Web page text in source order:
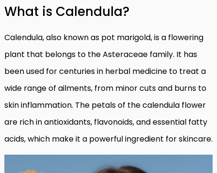
What is Calendula?
Calendula, also known as pot marigold, is a flowering
plant that belongs to the Asteraceae family. It has
been used for centuries in herbal medicine to treat a
wide range of ailments, from minor cuts and burns to
skin inflammation. The petals of the calendula flower
are rich in antioxidants, flavonoids, and essential fatty
acids, which make it a powerful ingredient for skincare.